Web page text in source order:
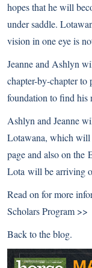
hopes that he will
under saddle.
vision in one eye is
Jeanne and Ashlyn
chapter-by-chapter
foundation to find his
Ashlyn and Jeanne
Lotawana, which will
pageand also on the
Lota will be arriving
Read on for more
Scholars Program >>
Back tothe blog.